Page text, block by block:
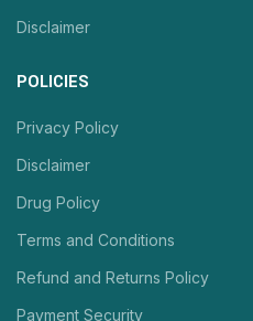
Disclaimer
POLICIES
Privacy Policy
Disclaimer
Drug Policy
Terms and Conditions
Refund and Returns Policy
Payment Security